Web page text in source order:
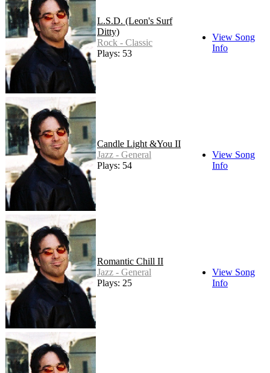
L.S.D. (Leon's Surf
Ditty)
Rock - Classic
Plays: 53
View Song
Info
Candle Light &You II
Jazz - General
Plays: 54
View Song
Info
Romantic Chill II
Jazz - General
Plays: 25
View Song
Info